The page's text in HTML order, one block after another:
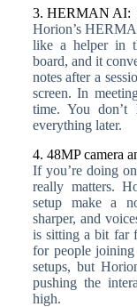
3. HERMAN AI:
Horion’s
like a helper in
board, and it
notes after a
screen. In
time. You don’t
everything later.
4. 48MP camera
If you’re doing
really matters.
setup make a
sharper, and
is sitting a bit far
for people
setups, but
pushing the
high.